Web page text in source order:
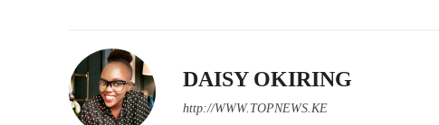
DAISY OKIRING
http://WWW.TOPNEWS.KE